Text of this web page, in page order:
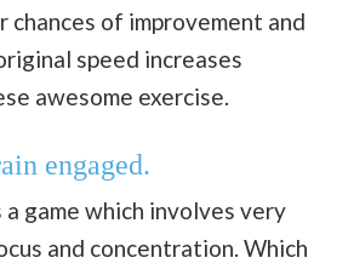
chances of improvement and
speed increases
awesome exercise.
engaged.
a game which involves very
and concentration. Which